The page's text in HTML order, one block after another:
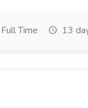
Full Time 13